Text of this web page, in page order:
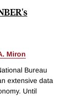
Miron
Bureau
extensive data
Until